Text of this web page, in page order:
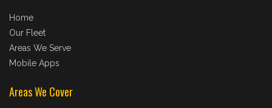
Home
Our Fleet
Areas We Serve
Mobile Apps
Areas We Cover